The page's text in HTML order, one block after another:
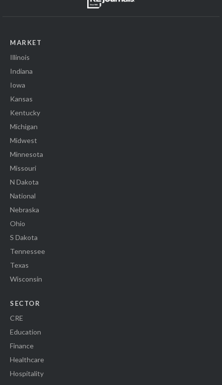
MARKET
Illinois
Indiana
Iowa
Kansas
Kentucky
Michigan
Midwest
Minnesota
Missouri
N Dakota
National
Nebraska
Ohio
S Dakota
Tennessee
Texas
Wisconsin
SECTOR
CRE
Education
Finance
Healthcare
Hospitality